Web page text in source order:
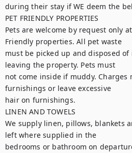
during their stay if WE deem the
PET FRIENDLY PROPERTIES
Pets are welcome by request only
Friendly properties. All pet waste
must be picked up and disposed
leaving the property. Pets must
not come inside if muddy. Charges
furnishings or leave excessive
hair on furnishings.
LINEN AND TOWELS
We supply linen, pillows, blankets
left where supplied in the
bedrooms or bathroom on